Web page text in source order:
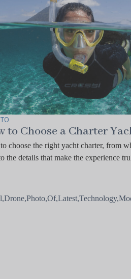
to Choose a Charter
choose the right yacht charter, from
the details that make the experience